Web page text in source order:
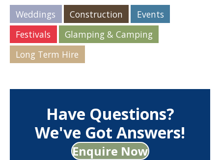
Weddings Construction
Events
Festivals
Glamping & Camping
Long Term Hire
Have Questions?
We've Got Answers!
Enquire Now